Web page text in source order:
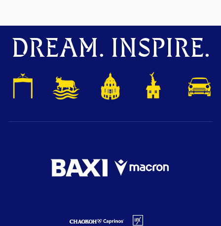
DREAM. INSPIRE.